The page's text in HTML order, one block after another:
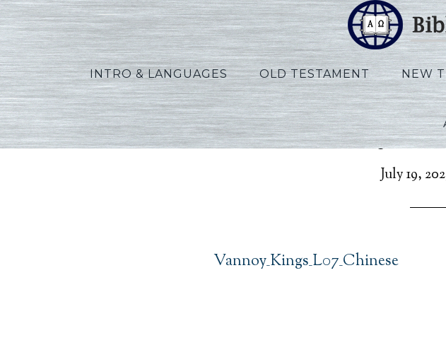
INTRO & LANGUAGES OLD TESTAMENT NEW
July 19,
Vannoy_Kings_L07_Chinese